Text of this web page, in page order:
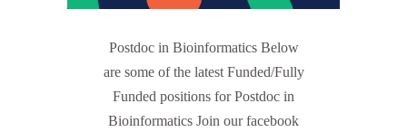
Postdoc in Bioinformatics Below
are some of the latest Funded/Fully
Funded positions for Postdoc in
Bioinformatics Join our facebook